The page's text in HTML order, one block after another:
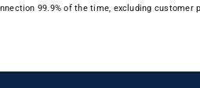
99.9% of the time, excluding